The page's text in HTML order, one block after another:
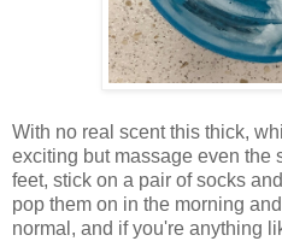
With no real scent this thick,
exciting but massage even the
feet, stick on a pair of socks
pop them on in the morning
normal, and if you're anything